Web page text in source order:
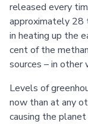
released every
approximately 28
in heating up the
cent of the
sources – in other
Levels of
now than at any
causing the